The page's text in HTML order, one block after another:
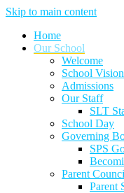
Skip to main content
Home
Our School
Welcome
School Vision
Admissions
Our Staff
SLT
School Day
Governing
SPS
Parent
Parent